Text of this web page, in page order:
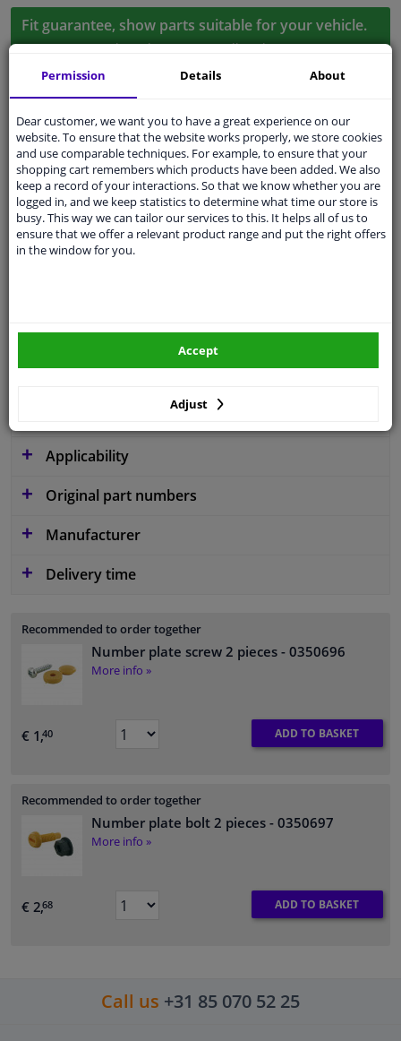
Fit guarantee, show parts suitable for your vehicle.
Enter your number plateorManually select.
Specifications
Colour Chrome
Material Plastic
Fitting Position Front left (passenger side)
2 years
Applicability
Original part numbers
Manufacturer
Delivery time
Recommended to order together
Number plate screw 2 pieces - 0350696
More info »
€ 1,40 ADD TO BASKET
Recommended to order together
Number plate bolt 2 pieces - 0350697
More info »
€ 2,68 ADD TO BASKET
Call us +31 85 070 52 25
Permission Details About
Dear customer, we want you to have a great experience on our
website. To ensure that the website works properly, we store cookies
and use comparable techniques. For example, to ensure that your
shopping cart remembers which products have been added. We also
keep a record of your interactions. So that we know whether you are
logged in, and we keep statistics to determine what time our store is
busy. This way we can tailor our services to this. It helps all of us to
ensure that we offer a relevant product range and put the right offers
in the window for you.
Adjust
Accept